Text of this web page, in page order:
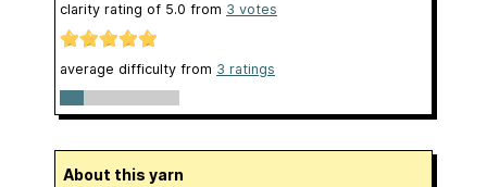
clarity rating of 5.0 from 3 votes
average difficulty from 3 ratings
About this yarn